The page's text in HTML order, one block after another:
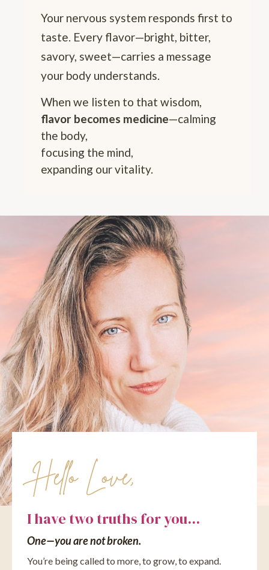
Your nervous system responds first to
taste. Every flavor—bright, bitter,
savory, sweet—carries a message
your body understands.
When we listen to that wisdom,
flavor becomes medicine—calming
the body,
focusing the mind,
expanding our vitality.
Hello Love,
I have two truths for you...
One—you are not broken.
You’re being called to more, to grow, to expand.